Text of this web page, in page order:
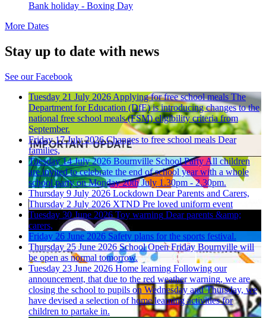
Bank holiday - Boxing Day
More Dates
Stay up to date with news
See our Facebook
Tuesday 21 July 2026 Applying for free school meals The
Department for Education (DfE) is introducing changes to the
national free school meals (FSM) eligibility criteria from
September.
Friday 17 July 2026 Changes to free school meals Dear
families,
Tuesday 14 July 2026 Bournville School Party All children
are invited to celebrate the end of school year with a whole
school party on Monday 20th July 1.30pm - 2.30pm.
Thursday 9 July 2026 Lockdown Dear Parents and Carers,
Thursday 2 July 2026 XTND Pre loved uniform event
Tuesday 30 June 2026 Toy warning Dear parents &amp;
carers,
Friday 26 June 2026 Safety plans for the sports festival.
Thursday 25 June 2026 School Open Friday Bournville will
be open as normal tomorrow.
Tuesday 23 June 2026 Home learning Following our
announcement, that due to the red weather warning, we are
closing the school to pupils on Wednesday and Thursday, we
have devised a selection of home learning activities for
children to partake in.